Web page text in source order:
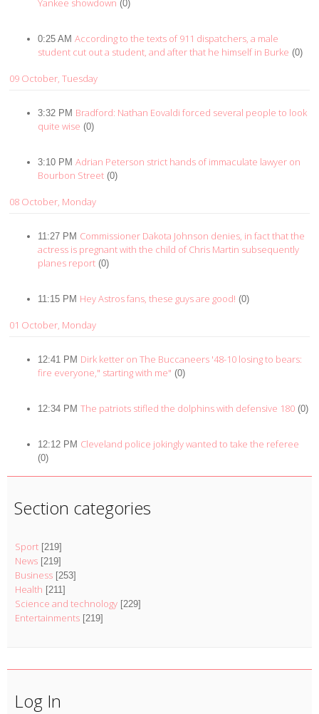
Yankee showdown (0)
0:25 AM According to the texts of 911 dispatchers, a male
student cut out a student, and after that he himself in Burke (0)
09 October, Tuesday
3:32 PM Bradford: Nathan Eovaldi forced several people to look
quite wise (0)
3:10 PM Adrian Peterson strict hands of immaculate lawyer on
Bourbon Street (0)
08 October, Monday
11:27 PM Commissioner Dakota Johnson denies, in fact that the
actress is pregnant with the child of Chris Martin subsequently
planes report (0)
11:15 PM Hey Astros fans, these guys are good! (0)
01 October, Monday
12:41 PM Dirk ketter on The Buccaneers '48-10 losing to bears:
fire everyone," starting with me" (0)
12:34 PM The patriots stifled the dolphins with defensive 180 (0)
12:12 PM Cleveland police jokingly wanted to take the referee
(0)
Section categories
Sport [219]
News [219]
Business [253]
Health [211]
Science and technology [229]
Entertainments [219]
Log In